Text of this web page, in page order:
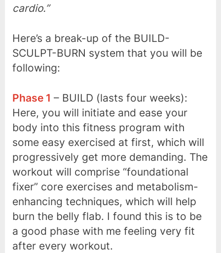
cardio.”
Here’s a break-up of the BUILD-
SCULPT-BURN system that you will be
following:
Phase 1 – BUILD (lasts four weeks):
Here, you will initiate and ease your
body into this fitness program with
some easy exercised at first, which will
progressively get more demanding. The
workout will comprise “foundational
fixer” core exercises and metabolism-
enhancing techniques, which will help
burn the belly flab. I found this is to be
a good phase with me feeling very fit
after every workout.